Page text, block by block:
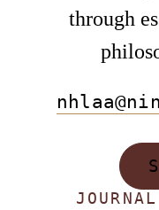
through
JOURNAL